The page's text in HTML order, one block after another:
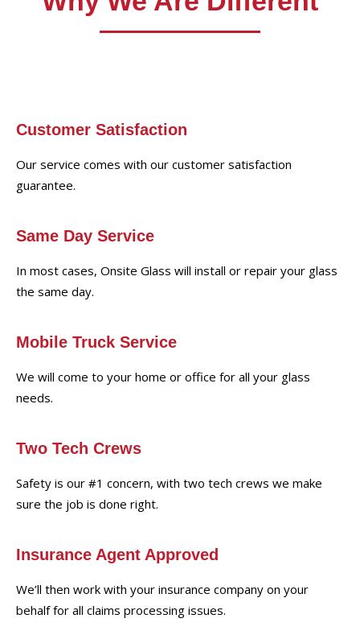
Customer Satisfaction
Our service comes with our customer satisfaction
guarantee.
Same Day Service
In most cases, Onsite Glass will install or repair your glass
the same day.
Mobile Truck Service
We will come to your home or office for all your glass
needs.
Two Tech Crews
Safety is our #1 concern, with two tech crews we make
sure the job is done right.
Insurance Agent Approved
We’ll then work with your insurance company on your
behalf for all claims processing issues.